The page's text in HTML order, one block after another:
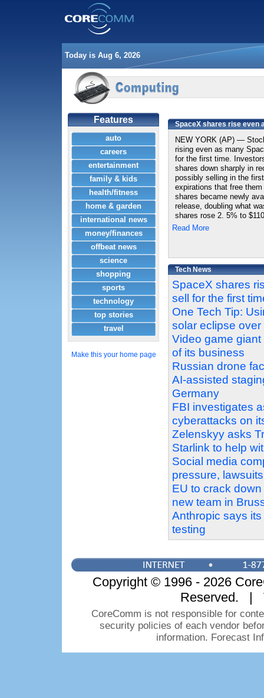
Today is Aug 6, 2026
Features
auto
careers
entertainment
family & kids
health/fitness
home & garden
international news
money/finances
offbeat news
science
shopping
sports
technology
top stories
travel
Make this your home page
SpaceX shares rise even
NEW YORK (AP) —
rising even as many
for the first time.
shares down sharply in
possibly selling in the
expirations that free
shares became newly
release, doubling what
shares rose 2. 5% to
Read More
Tech News
SpaceX shares
sell for the first
One Tech Tip:
solar eclipse over
Video game
of its business
Russian drone
AI-assisted
Germany
FBI investigates
cyberattacks on
Zelenskyy asks
Starlink to help
Social media
pressure,
EU to crack
new team in
Anthropic says
testing
Copyright © 1996 - 2026
Reserved. |
CoreComm is not responsible for
security policies of each vendor
information. Forecast